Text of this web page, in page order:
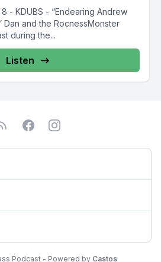
during the...
Listen
Podcast - Powered by Castos